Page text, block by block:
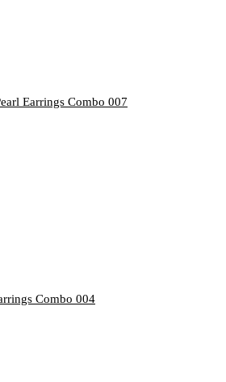
Earrings Combo 007
Combo 004